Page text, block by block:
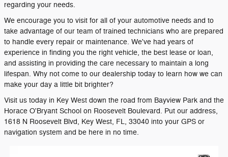
regarding your needs.
We encourage you to visit for all of your automotive needs and to
take advantage of our team of trained technicians who are prepared
to handle every repair or maintenance. We've had years of
experience in finding you the right vehicle, the best lease or loan,
and assisting in providing the care necessary to maintain a long
lifespan. Why not come to our dealership today to learn how we can
make your day a little bit brighter?
Visit us today in Key West down the road from Bayview Park and the
Horace O'Bryant School on Roosevelt Boulevard. Put our address,
1618 N Roosevelt Blvd, Key West, FL, 33040 into your GPS or
navigation system and be here in no time.